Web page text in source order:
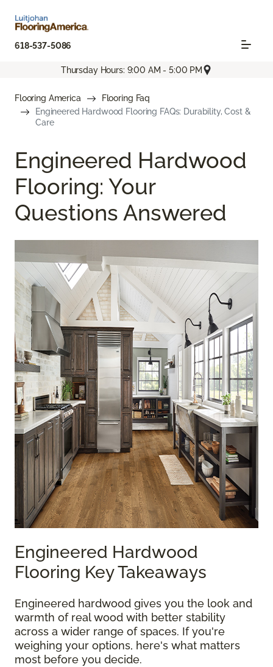
618-537-5086
Thursday Hours: 9:00 AM - 5:00 PM
Flooring America
Flooring Faq
Engineered Hardwood Flooring FAQs: Durability, Cost &
Care
Engineered Hardwood
Flooring: Your
Questions Answered
Engineered Hardwood
Flooring Key Takeaways
Engineered hardwood gives you the look and
warmth of real wood with better stability
across a wider range of spaces. If you're
weighing your options, here's what matters
most before you decide.